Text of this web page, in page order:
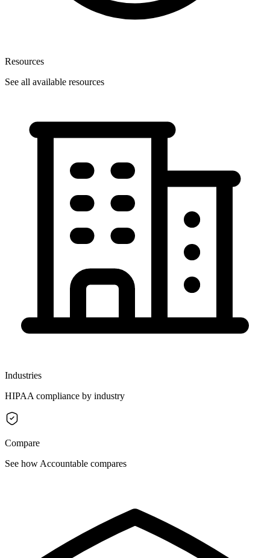
Resources
See all available resources
Industries
HIPAA compliance by industry
Compare
See how Accountable compares